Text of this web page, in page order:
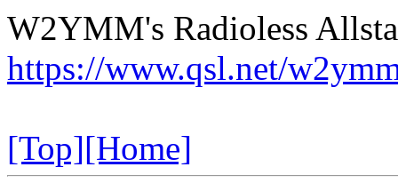
W2YMM's Radioless
https://www.qsl.net/
[Top][Home]